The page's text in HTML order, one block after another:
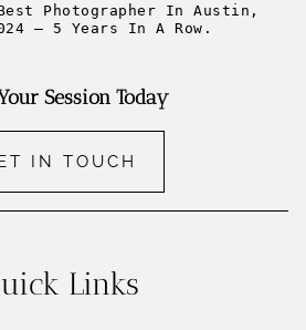
Photographer In Austin,
– 5 Years In A Row.
Session Today
IN TOUCH
Links